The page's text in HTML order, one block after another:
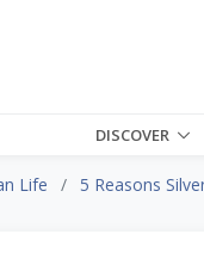
DISCOVER
Life 5 Reasons